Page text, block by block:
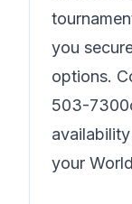
you
options.
503-7300
your